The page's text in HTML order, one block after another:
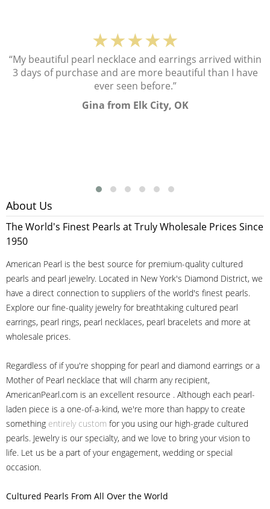
★★★★★
“My beautiful pearl necklace and earrings arrived within
3 days of purchase and are more beautiful than I have
ever seen before.”
Gina from Elk City, OK
About Us
The World's Finest Pearls at Truly Wholesale Prices Since
1950
American Pearl is the best source for premium-quality cultured
pearls and pearl jewelry. Located in New York's Diamond District, we
have a direct connection to suppliers of the world's finest pearls.
Explore our fine-quality jewelry for breathtaking cultured pearl
earrings, pearl rings, pearl necklaces, pearl bracelets and more at
wholesale prices.
Regardless of if you're shopping for pearl and diamond earrings or a
Mother of Pearl necklace that will charm any recipient,
AmericanPearl.com is an excellent resource . Although each pearl-
laden piece is a one-of-a-kind, we're more than happy to create
something entirely custom for you using our high-grade cultured
pearls. Jewelry is our specialty, and we love to bring your vision to
life. Let us be a part of your engagement, wedding or special
occasion.
Cultured Pearls From All Over the World